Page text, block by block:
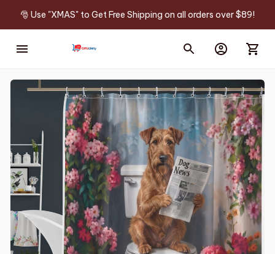
🎅 Use "XMAS" to Get Free Shipping on all orders over $89!